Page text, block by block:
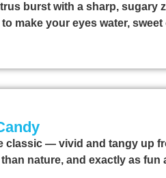
burst with a sharp, sugary
make your eyes water,
classic — vivid and tangy up
nature, and exactly as fun